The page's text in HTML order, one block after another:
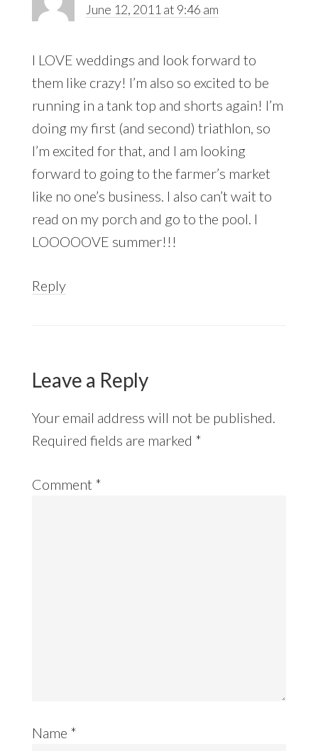
June 12, 2011 at 9:46 am
I LOVE weddings and look forward to
them like crazy! I’m also so excited to be
running in a tank top and shorts again! I’m
doing my first (and second) triathlon, so
I’m excited for that, and I am looking
forward to going to the farmer’s market
like no one’s business. I also can’t wait to
read on my porch and go to the pool. I
LOOOOOVE summer!!!
Reply
Leave a Reply
Your email address will not be published.
Required fields are marked *
Comment *
Name *